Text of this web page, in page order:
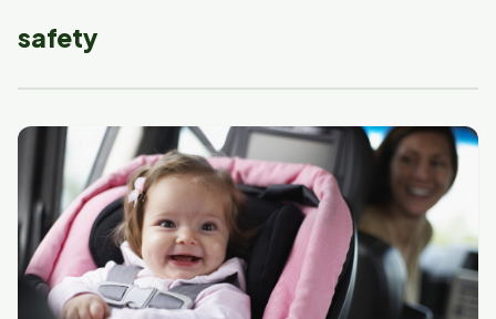
safety